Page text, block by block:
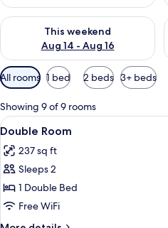
This weekend
Aug 14 - Aug 16
Check availability for this
Available
filters
for
rooms
All rooms 1 bed 2 beds 3+ beds
Showing 9 of 9 rooms
View
all
photos
for
Double
Room
13
Double Room
237 sq ft
Sleeps 2
1 Double Bed
Free WiFi